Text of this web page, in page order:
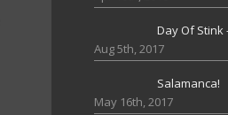
Day Of Stink
Aug 5th, 2017
Salamanca!
May 16th, 2017